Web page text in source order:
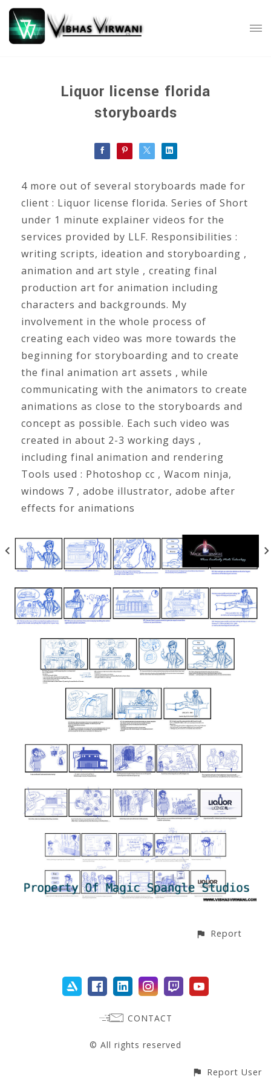
Liquor license florida
storyboards
4 more out of several storyboards made for
client : Liquor license florida. Series of Short
under 1 minute explainer videos for the
services provided by LLF. Responsibilities :
writing scripts, ideation and storyboarding ,
animation and art style , creating final
production art for animation including
characters and backgrounds. My
involvement in the whole process of
creating each video was more towards the
beginning for storyboarding and to create
the final animation art assets , while
communicating with the animators to create
animations as close to the storyboards and
concept as possible. Each such video was
created in about 2-3 working days ,
including final animation and rendering
Tools used : Photoshop cc , Wacom ninja,
windows 7 , adobe illustrator, adobe after
effects for animations
Report
CONTACT
© All rights reserved
Report User